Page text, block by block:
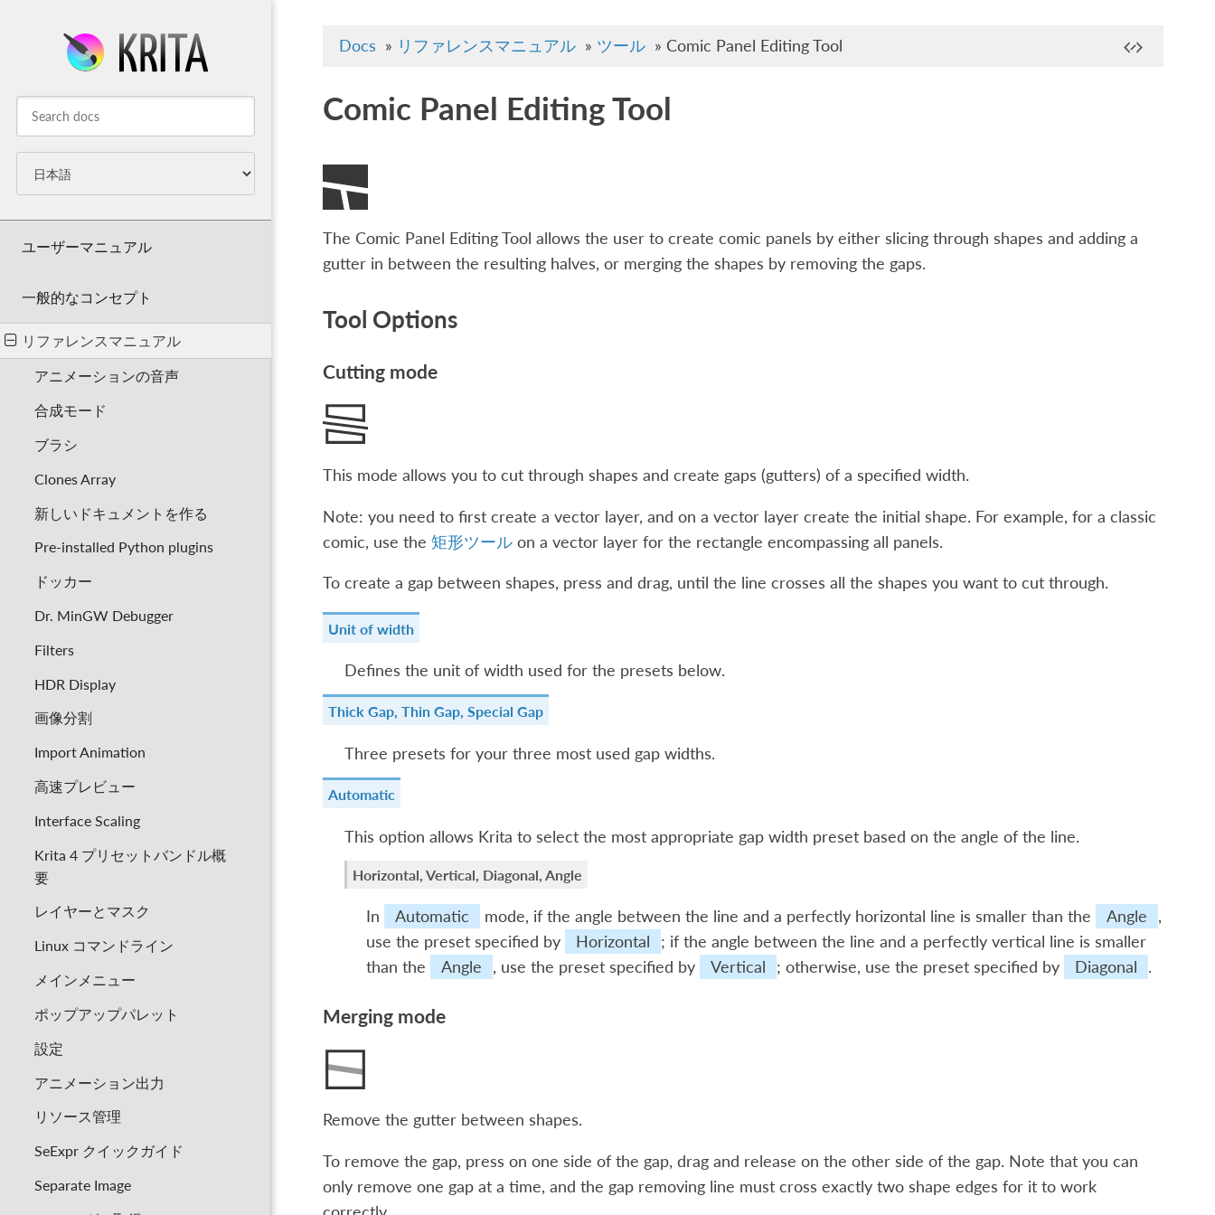
ユーザーマニュアル
一般的なコンセプト
リファレンスマニュアル
アニメーションの音声
合成モード
ブラシ
Clones Array
新しいドキュメントを作る
Pre-installed Python plugins
ドッカー
Dr. MinGW Debugger
Filters
HDR Display
画像分割
Import Animation
高速プレビュー
Interface Scaling
Krita 4 プリセットバンドル概
要
レイヤーとマスク
Linux コマンドライン
メインメニュー
ポップアップパレット
設定
アニメーション出力
リソース管理
SeExpr クイックガイド
Separate Image
Docs » リファレンスマニュアル » ツール » Comic Panel Editing Tool
Comic Panel Editing Tool
The Comic Panel Editing Tool allows the user to create comic panels by either slicing through shapes and adding a
gutter in between the resulting halves, or merging the shapes by removing the gaps.
Tool Options
Cutting mode
This mode allows you to cut through shapes and create gaps (gutters) of a specified width.
Note: you need to first create a vector layer, and on a vector layer create the initial shape. For example, for a classic
comic, use the 矩形ツールon a vector layer for the rectangle encompassing all panels.
To create a gap between shapes, press and drag, until the line crosses all the shapes you want to cut through.
Unit of width
Defines the unit of width used for the presets below.
Thick Gap, Thin Gap, Special Gap
Three presets for your three most used gap widths.
Automatic
This option allows Krita to select the most appropriate gap width preset based on the angle of the line.
Horizontal, Vertical, Diagonal, Angle
In Automatic mode, if the angle between the line and a perfectly horizontal line is smaller than the Angle
,
use the preset specified by
Horizontal
; if the angle between the line and a perfectly vertical line is smaller
than the
Angle , use the preset specified by Vertical ; otherwise, use the preset specified by Diagonal .
Merging mode
Remove the gutter between shapes.
To remove the gap, press on one side of the gap, drag and release on the other side of the gap. Note that you can
only remove one gap at a time, and the gap removing line must cross exactly two shape edges for it to work